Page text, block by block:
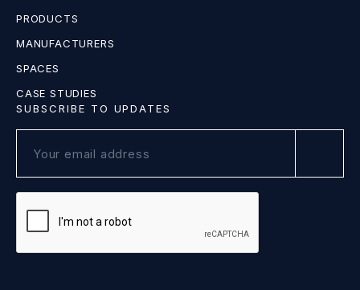
PRODUCTS
MANUFACTURERS
SPACES
CASE STUDIES
SUBSCRIBE TO UPDATES